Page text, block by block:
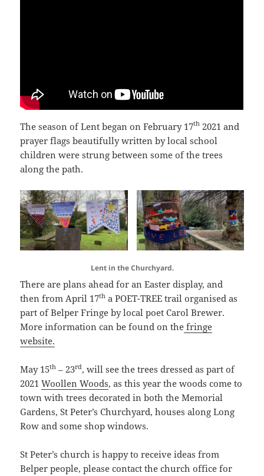
The season of Lent began on February 17th 2021 and
prayer flags beautifully written by local school
children were strung between some of the trees
along the path.
Lent in the Churchyard.
There are plans ahead for an Easter display, and
then from April 17th a POET-TREE trail organised as
part of Belper Fringe by local poet Carol Brewer.
More information can be found on the fringe
website.
May 15th – 23rd, will see the trees dressed as part of
2021Woollen Woods, as this year the woods come to
town with trees decorated in both the Memorial
Gardens, St Peter’s Churchyard, houses along Long
Row and some shop windows.
St Peter’s church is happy to receive ideas from
Belper people, please contact the church office for